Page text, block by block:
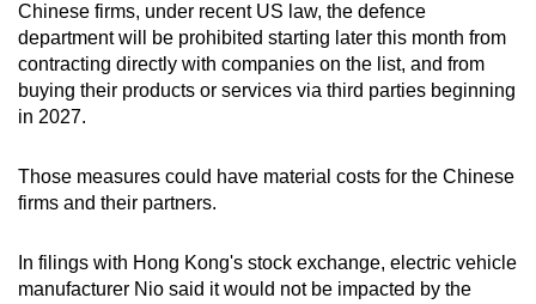
Chinese firms, under recent US law, the defence
department will be prohibited starting later this month from
contracting directly with companies on the list, and from
buying their products or services via third parties beginning
in 2027.
Those measures could have material costs for the Chinese
firms and their partners.
In filings with Hong Kong's stock exchange, electric vehicle
manufacturer Nio said it would not be impacted by the